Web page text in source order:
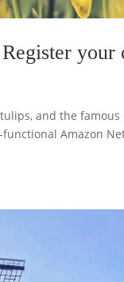
your
and the
Amazon